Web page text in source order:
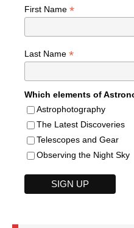
First Name *
Last Name *
Which elements of
Astrophotography
The Latest Discoveries
Telescopes and Gear
Observing the Night Sky